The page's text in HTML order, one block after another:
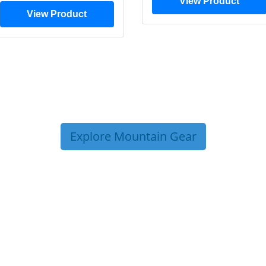
View Product
Explore Mountain Gear